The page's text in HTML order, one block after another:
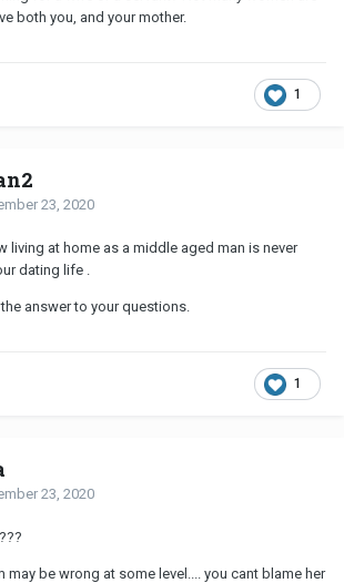
both you, and your mother.
1
23, 2020
living at home as a middle aged man is never
dating life .
answer to your questions.
1
23, 2020
may be wrong at some level.... you cant blame her